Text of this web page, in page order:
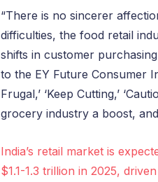
“There is no sincerer
difficulties, the food retail
shifts in customer
to the EY Future Consumer
Frugal,’ ‘Keep Cutting,’
grocery industry a boost,
India’s retail market is
$1.1-1.3 trillion in 2025,